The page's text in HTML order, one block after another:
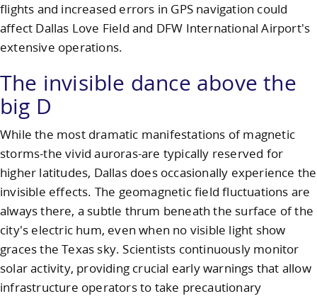
flights and increased errors in GPS navigation could
affect Dallas Love Field and DFW International Airport's
extensive operations.
The invisible dance above the
big D
While the most dramatic manifestations of magnetic
storms-the vivid auroras-are typically reserved for
higher latitudes, Dallas does occasionally experience the
invisible effects. The geomagnetic field fluctuations are
always there, a subtle thrum beneath the surface of the
city's electric hum, even when no visible light show
graces the Texas sky. Scientists continuously monitor
solar activity, providing crucial early warnings that allow
infrastructure operators to take precautionary